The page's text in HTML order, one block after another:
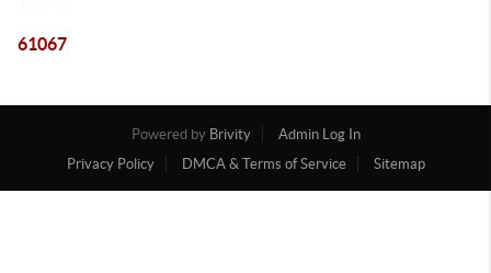
61067
Powered by Brivity
Admin Log In
Privacy Policy
DMCA & Terms of Service Sitemap